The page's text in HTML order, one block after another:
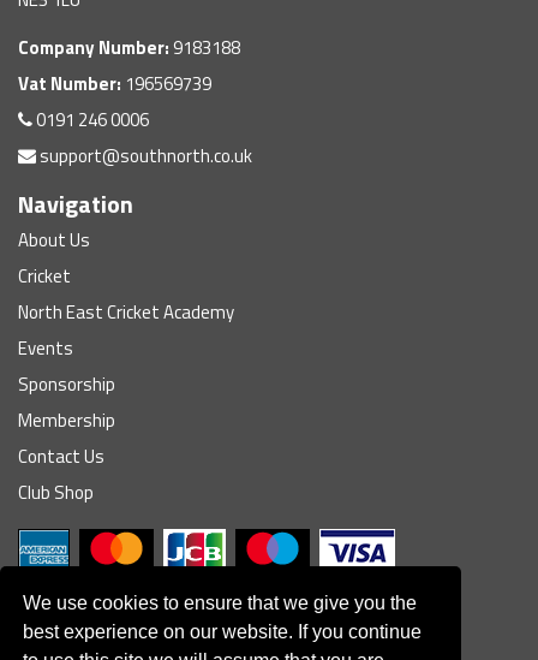
We use cookies to ensure that we give you the
best experience on our website. If you continue
Company Number: 9183188
Vat Number: 196569739
0191 246 0006
support@southnorth.co.uk
Navigation
About Us
Cricket
North East Cricket Academy
Events
Sponsorship
Membership
Contact Us
Club Shop